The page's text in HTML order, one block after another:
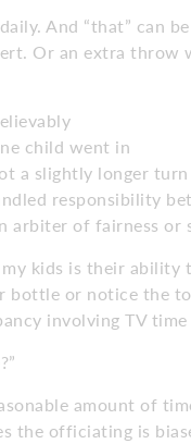
And “that” can
Or an extra throw
child went in
a slightly longer
responsibility
arbiter of fairness or
kids is their
bottle or notice the
involving TV
amount of
the officiating is